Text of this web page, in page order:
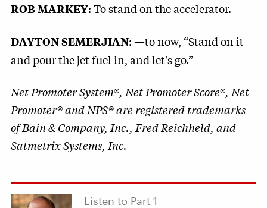
ROB MARKEY: To stand on the accelerator.
DAYTON SEMERJIAN: —to now, “Stand on it
and pour the jet fuel in, and let's go.”
Net Promoter System®, Net Promoter Score®, Net
Promoter® and NPS® are registered trademarks
of Bain & Company, Inc., Fred Reichheld, and
Satmetrix Systems, Inc.
Listen to Part 1